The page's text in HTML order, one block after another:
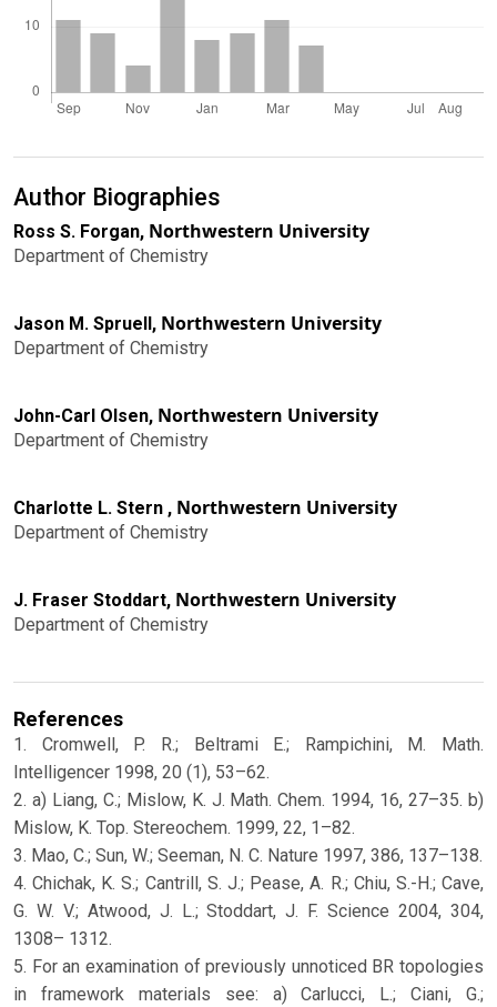
Author Biographies
Ross S. Forgan, Northwestern University
Department of Chemistry
Jason M. Spruell, Northwestern University
Department of Chemistry
John-Carl Olsen, Northwestern University
Department of Chemistry
Charlotte L. Stern , Northwestern University
Department of Chemistry
J. Fraser Stoddart, Northwestern University
Department of Chemistry
References
1. Cromwell, P. R.; Beltrami E.; Rampichini, M. Math.
Intelligencer 1998, 20 (1), 53–62.
2. a) Liang, C.; Mislow, K. J. Math. Chem. 1994, 16, 27–35. b)
Mislow, K. Top. Stereochem. 1999, 22, 1–82.
3. Mao, C.; Sun, W.; Seeman, N. C. Nature 1997, 386, 137–138.
4. Chichak, K. S.; Cantrill, S. J.; Pease, A. R.; Chiu, S.-H.; Cave,
G. W. V.; Atwood, J. L.; Stoddart, J. F. Science 2004, 304,
1308– 1312.
5. For an examination of previously unnoticed BR topologies
in framework materials see: a) Carlucci, L.; Ciani, G.;